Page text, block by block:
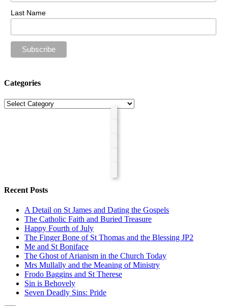
Last Name
Categories
Categories
Recent Posts
A Detail on St James and Dating the Gospels
The Catholic Faith and Buried Treasure
Happy Fourth of July
The Finger Bone of St Thomas and the Blessing JP2
Me and St Boniface
The Ghost of Arianism in the Church Today
Mrs Mullally and the Meaning of Ministry
Frodo Baggins and St Therese
Sin is Behovely
Seven Deadly Sins: Pride